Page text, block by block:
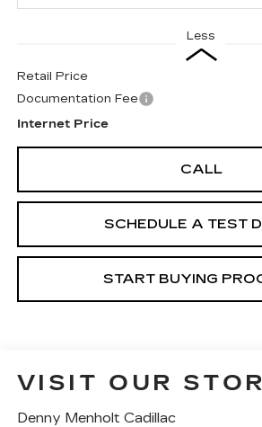
Less
Retail Price
Documentation Fee
Internet Price
CALL
SCHEDULE A TEST
START BUYING
VISIT OUR
Denny Menholt Cadillac